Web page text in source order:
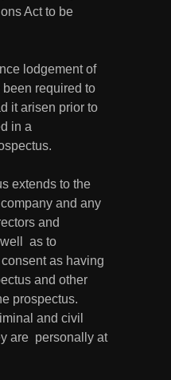
Act to be
lodgement of
required to
it arisen prior to
in a
extends to the
and any
and
as to
as having
and other
prospectus.
and civil
are  personally at